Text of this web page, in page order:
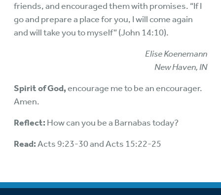
friends, and encouraged them with promises. “If I
go and prepare a place for you, I will come again
and will take you to myself” (John 14:10).
Elise Koenemann
New Haven, IN
Spirit of God,encourage me to be an encourager.
Amen.
Reflect: How can you be a Barnabas today?
Read:Acts 9:23-30 and Acts 15:22-25